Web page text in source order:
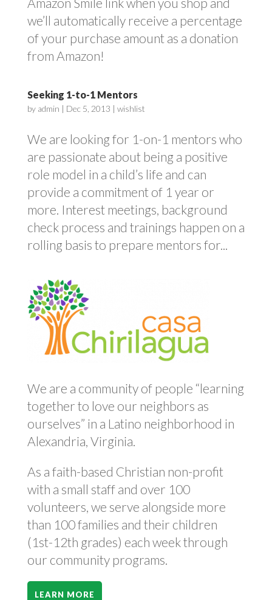
we’ll automatically receive a percentage
of your purchase amount as a donation
from Amazon!
Seeking 1-to-1 Mentors
by admin | Dec 5, 2013 | wishlist
We are looking for 1-on-1 mentors who
are passionate about being a positive
role model in a child’s life and can
provide a commitment of 1 year or
more. Interest meetings, background
check process and trainings happen on a
rolling basis to prepare mentors for...
We are a community of people “learning
together to love our neighbors as
ourselves” in a Latino neighborhood in
Alexandria, Virginia.
As a faith-based Christian non-profit
with a small staff and over 100
volunteers, we serve alongside more
than 100 families and their children
(1st-12th grades) each week through
our community programs.
LEARN MORE